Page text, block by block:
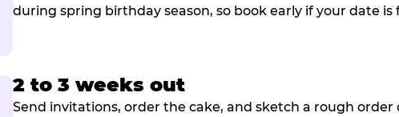
during spring birthday season, so book early if your date is
2 to 3 weeks out
Send invitations, order the cake, and sketch a rough order